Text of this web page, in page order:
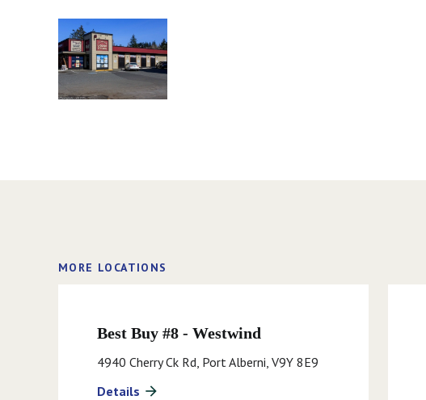
MORE LOCATIONS
Best Buy #8 - Westwind
4940 Cherry Ck Rd, Port Alberni, V9Y 8E9
Details arrow_forward